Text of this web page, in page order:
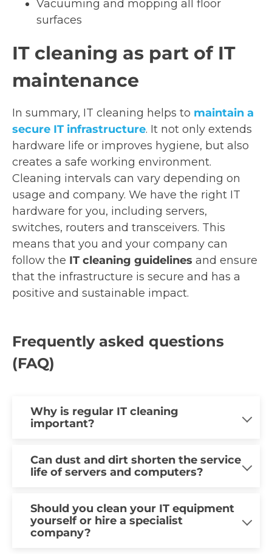
Vacuuming and mopping all floor
surfaces
IT cleaning as part of IT
maintenance
In summary, IT cleaning helps to maintain a
secure IT infrastructure. It not only extends
hardware life or improves hygiene, but also
creates a safe working environment.
Cleaning intervals can vary depending on
usage and company. We have the right IT
hardware for you, including servers,
switches, routers and transceivers. This
means that you and your company can
follow the IT cleaning guidelines and ensure
that the infrastructure is secure and has a
positive and sustainable impact.
Frequently asked questions
(FAQ)
Why is regular IT cleaning
important?
Regular IT cleaning plays a major role in
maintaining the stability, efficiency and
might not think so at first glance. Dust
and dirt can lead to various problems,
such as overheating, reduced
Can dust and dirt shorten the service
life of servers and computers?
Yes, the service life of IT equipment can
be shortened by a certain amount of dirt
and dust. This can block components
Should you clean your IT equipment
yourself or hire a specialist
company?